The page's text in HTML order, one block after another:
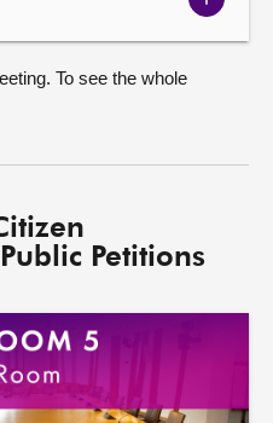
Show
To see the whole
Petitions